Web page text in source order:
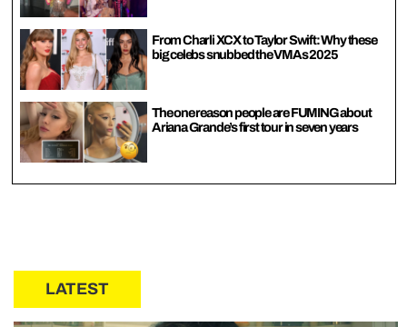
From Charli XCX to Taylor Swift: Why these
big celebs snubbed the VMAs 2025
The one reason people are FUMING about
Ariana Grande’s first tour in seven years
LATEST